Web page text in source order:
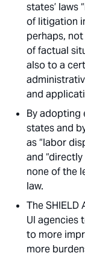
states’ laws
of litigation
perhaps,
of factual
also toa
and
By adopting
states and
as “labor
and
none of the
law.
The SHIELD
UI agencies
to more
more